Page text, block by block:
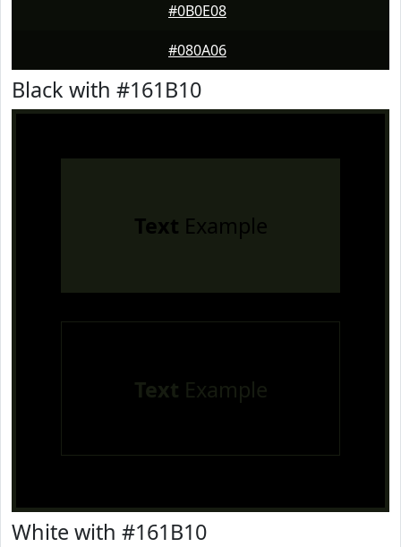
#0B0E08
#080A06
Black with #161B10
Text Example
Text Example
White with #161B10